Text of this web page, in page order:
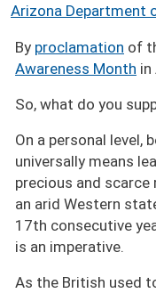
Arizona Department
By proclamation of
Awareness Month in
So, what do you
On a personal level,
universally means
precious and
an arid Western
17th consecutive
is an imperative.
As the British used